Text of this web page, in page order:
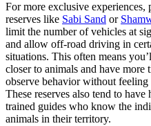
For more exclusive experiences,
reserves like Sabi Sand or
limit the number of vehicles at
and allow off-road driving in
situations. This often means
closer to animals and have more
observe behavior without feeling
These reserves also tend to have
trained guides who know the
animals in their territory.